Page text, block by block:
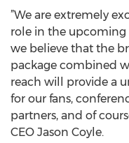
”We are extremely
role in the upcoming
we believe that the
package combined
reach will provide a
for our fans,
partners, and of
CEO Jason Coyle.